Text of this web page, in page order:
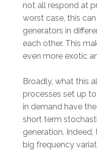
not all respond at
worst case, this
generators in
each other. This
even more exotic
Broadly, what this
processes set up
in demand have
short term
generation.
big frequency